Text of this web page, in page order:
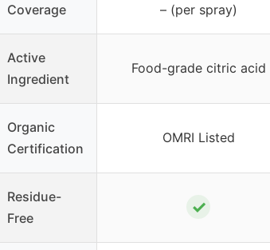
Coverage – (per spray)
Active
Ingredient
Food-grade citric acid
Organic
Certification
OMRI Listed
Residue-
Free
✓